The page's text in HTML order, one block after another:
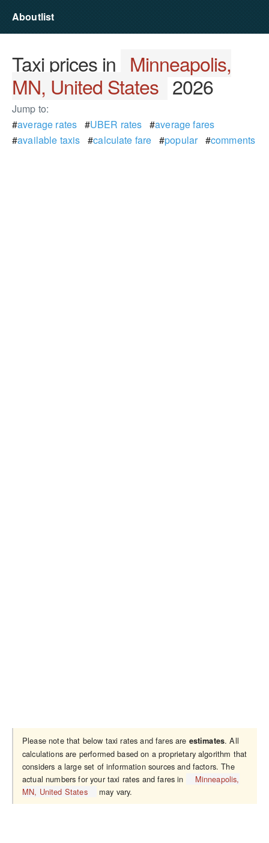
Aboutlist
Taxi prices in Minneapolis,
MN, United States 2026
Jump to:
#average rates #UBER rates #average fares
#available taxis #calculate fare #popular#comments
Please note that below taxi rates and fares are estimates. All
calculations are performed based on a proprietary algorithm that
considers a large set of information sources and factors. The
actual numbers for your taxi rates and fares in
Minneapolis,
MN, United States
may vary.